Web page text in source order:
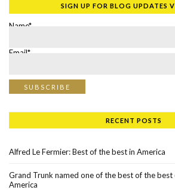
SIGN UP FOR BLOG UPDATES
Name*
Email*
RECENT POSTS
Alfred Le Fermier: Best of the best in America
Grand Trunk named one of the best of the best
America